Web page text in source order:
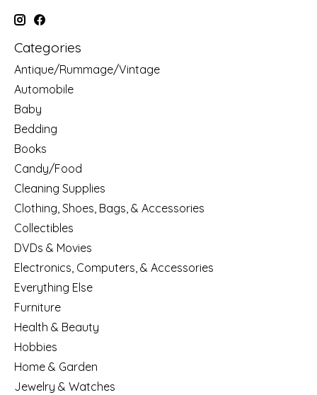
Categories
Antique/Rummage/Vintage
Automobile
Baby
Bedding
Books
Candy/Food
Cleaning Supplies
Clothing, Shoes, Bags, & Accessories
Collectibles
DVDs & Movies
Electronics, Computers, & Accessories
Everything Else
Furniture
Health & Beauty
Hobbies
Home & Garden
Jewelry & Watches